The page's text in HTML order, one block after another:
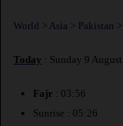
World > Asia > Pakistan >
Today : Sunday 9
Fajr : 03:56
Sunrise : 05:26